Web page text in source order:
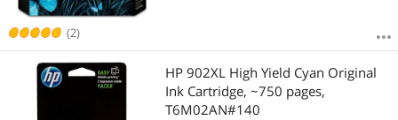
(2)
HP 902XL High Yield Cyan Original
Ink Cartridge, ~750 pages,
T6M02AN#140